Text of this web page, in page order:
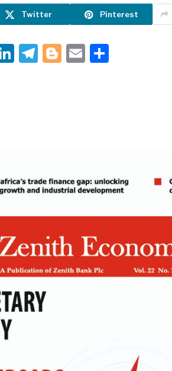
Twitter Pinterest
LinkedIn
Telegram
Blogger
Email